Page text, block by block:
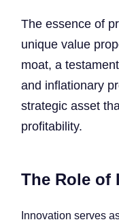
The essence of
unique value
moat, a
and inflationary
strategic asset
profitability.
The Role of
Innovation serves